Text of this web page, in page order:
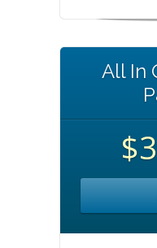
All In